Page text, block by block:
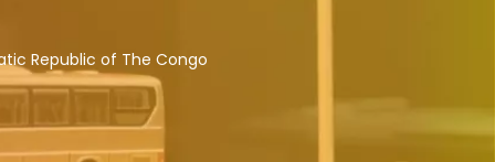
Republic of The Congo